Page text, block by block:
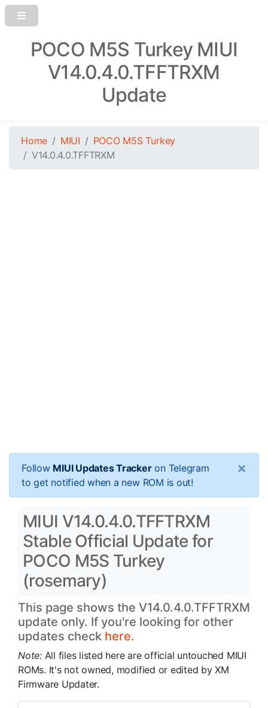
POCO M5S Turkey MIUI
V14.0.4.0.TFFTRXM
Update
Home MIUI
POCO M5S Turkey
V14.0.4.0.TFFTRXM
Follow MIUI Updates Trackeron Telegram
to get notified when a new ROM is out!
×
MIUI V14.0.4.0.TFFTRXM
Stable Official Update for
POCO M5S Turkey
(rosemary)
This page shows the V14.0.4.0.TFFTRXM
update only. If you're looking for other
updates check here.
Note: All files listed here are official untouched MIUI
ROMs. It's not owned, modified or edited by XM
Firmware Updater.